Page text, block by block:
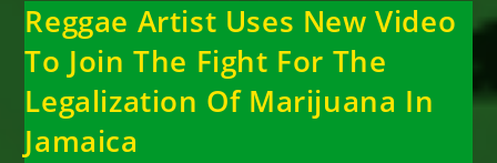
Reggae Artist Uses New Video
To Join The Fight For The
Legalization Of Marijuana In
Jamaica